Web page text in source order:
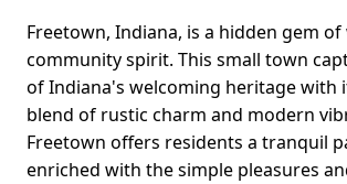
Freetown, Indiana, is a hidden gem
community spirit. This small town
of Indiana's welcoming heritage with
blend of rustic charm and modern
Freetown offers residents a tranquil
enriched with the simple pleasures